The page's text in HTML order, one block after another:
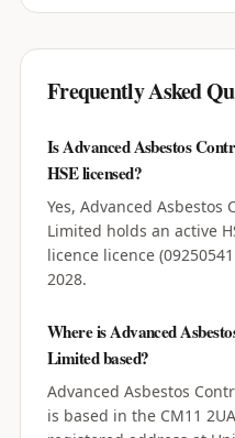
Frequently Asked
Is Advanced Asbestos
HSE licensed?
Yes, Advanced Asbestos
Limited holds an active
licence licence
2028.
Where is Advanced
Limited based?
Advanced Asbestos
is based in the CM11